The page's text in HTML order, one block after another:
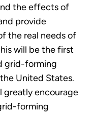
the effects of
provide
the real needs of
will be the first
grid-forming
United States.
greatly encourage
forming